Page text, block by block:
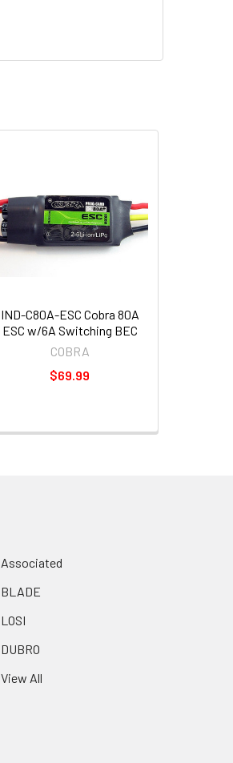
IND-C80A-ESC Cobra 80A
ESC w/6A Switching BEC
COBRA
$69.99
Associated
BLADE
LOSI
DUBRO
View All